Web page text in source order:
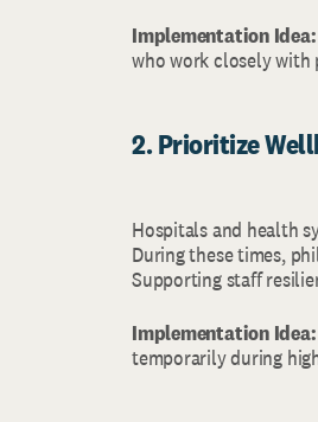
Implementation Idea:
who work closely with
2. Prioritize
Hospitals and health
During these times,
Supporting staff
Implementation Idea:
temporarily during